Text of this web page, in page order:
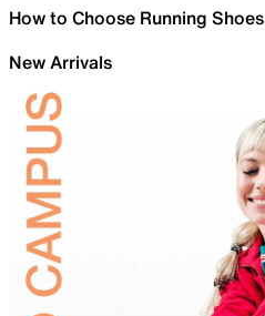
How to Choose Running Shoes
New Arrivals